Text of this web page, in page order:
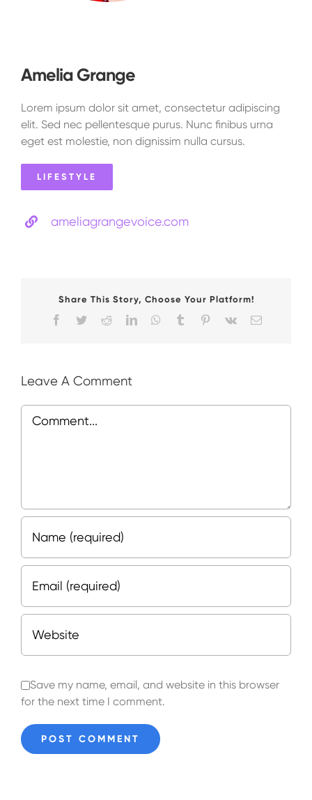
Amelia Grange
Lorem ipsum dolor sit amet, consectetur adipiscing
elit. Sed nec pellentesque purus. Nunc finibus urna
eget est molestie, non dignissim nulla cursus.
LIFESTYLE
ameliagrangevoice.com
Share This Story, Choose Your Platform!
Facebook
TwitterRedditLinkedInWhatsApp
Tumblr Pinterest
Vk Email
Leave A Comment
Comment
Save my name, email, and website in this browser
for the next time I comment.